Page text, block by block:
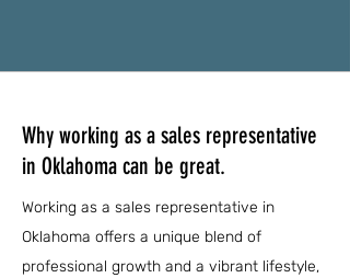
Why working as a sales representative
in Oklahoma can be great.
Working as a sales representative in
Oklahoma offers a unique blend of
professional growth and a vibrant lifestyle,